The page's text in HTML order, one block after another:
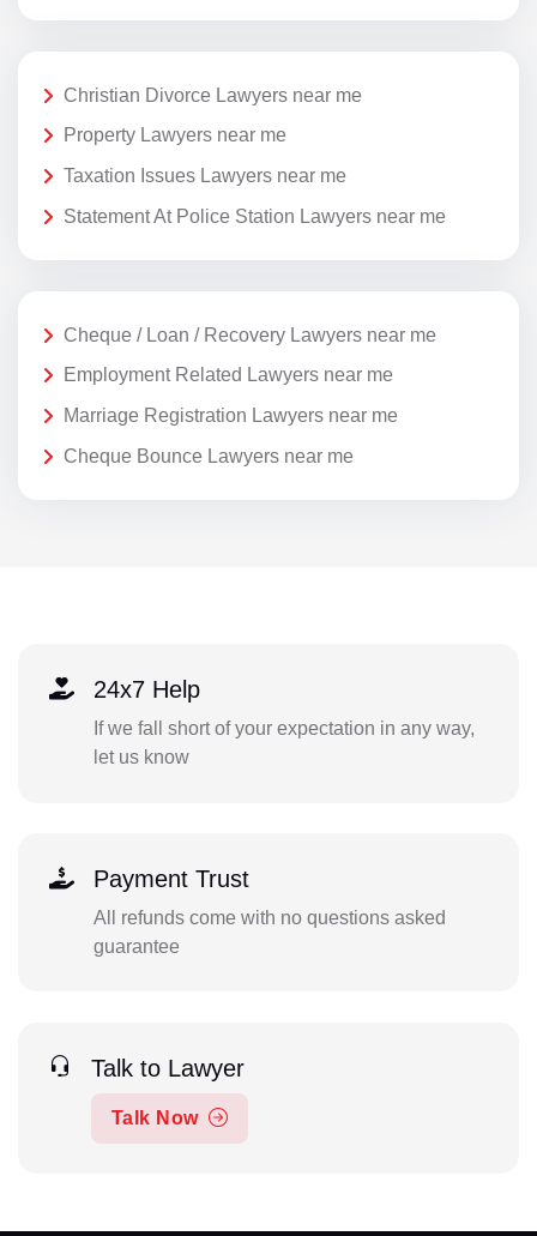
Christian Divorce Lawyers near me
Property Lawyers near me
Taxation Issues Lawyers near me
Statement At Police Station Lawyers near me
Cheque / Loan / Recovery Lawyers near me
Employment Related Lawyers near me
Marriage Registration Lawyers near me
Cheque Bounce Lawyers near me
24x7 Help
If we fall short of your expectation in any way,
let us know
Payment Trust
All refunds come with no questions asked
guarantee
Talk to Lawyer
Talk Now